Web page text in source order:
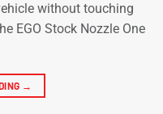
without touching
EGO Stock Nozzle One
→